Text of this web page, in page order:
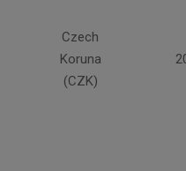
Czech
Koruna
(CZK)